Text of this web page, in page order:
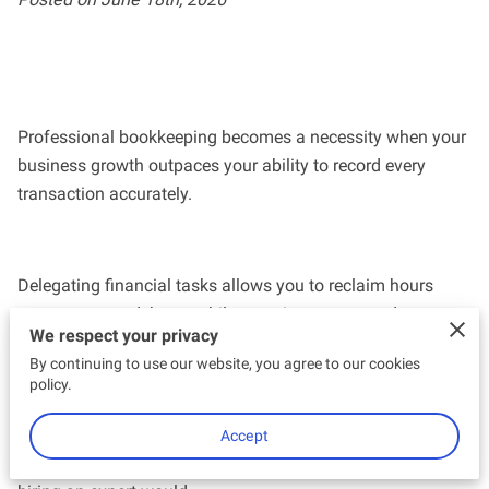
Professional bookkeeping becomes a necessity when your
business growth outpaces your ability to record every
transaction accurately.
Delegating financial tasks allows you to reclaim hours
spent on spreadsheets while ensuring your records meet
HMRC standards without last-minute panic.
This analysis examines the specific indicators that suggest
your current DIY approach might be costing you more than
We respect your privacy
By continuing to use our website, you agree to our cookies
policy.
Accept